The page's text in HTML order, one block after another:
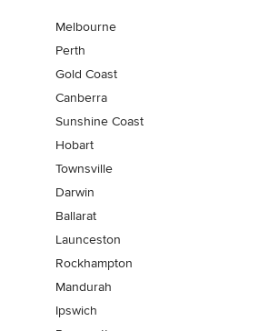
Melbourne
Perth
Gold Coast
Canberra
Sunshine Coast
Hobart
Townsville
Darwin
Ballarat
Launceston
Rockhampton
Mandurah
Ipswich